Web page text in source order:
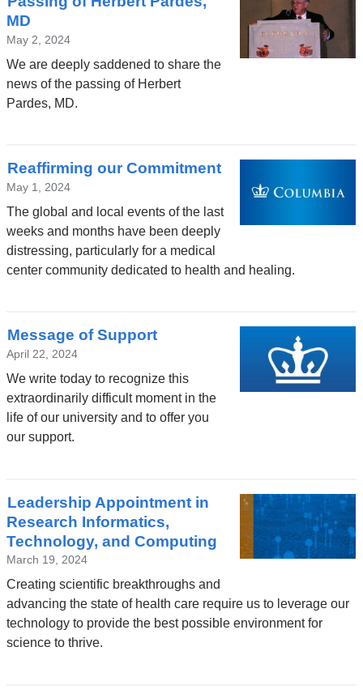
MD
May 2, 2024
We are deeply saddened to share the
news of the passing of Herbert
Pardes, MD.
Reaffirming our Commitment
May 1, 2024
The global and local events of the last
weeks and months have been deeply
distressing, particularly for a medical
center community dedicated to health and healing.
Message of Support
April 22, 2024
We write today to recognize this
extraordinarily difficult moment in the
life of our university and to offer you
our support.
Leadership Appointment in
Research Informatics,
Technology, and Computing
March 19, 2024
Creating scientific breakthroughs and
advancing the state of health care require us to leverage our
technology to provide the best possible environment for
science to thrive.